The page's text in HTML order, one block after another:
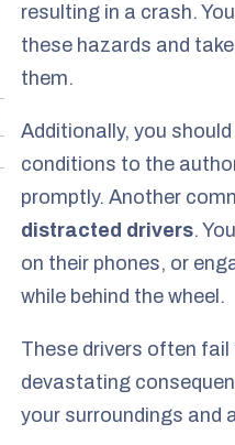
resulting in a crash.
these hazards and
them.
Additionally, you
conditions to the
promptly. Another
distracted drivers.
on their phones, or
while behind the wheel.
These drivers often
devastating
your surroundings and